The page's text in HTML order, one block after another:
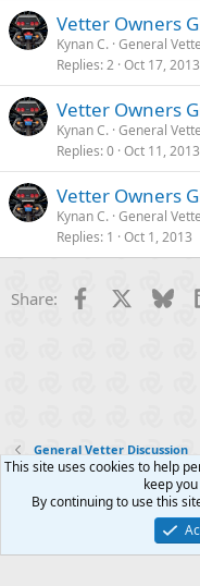
Vetter Owners
Kynan C. General
Replies 2 Oct 17, 2013
Vetter Owners
Kynan C. General
Replies 0 Oct 11, 2013
Vetter Owners
Kynan C. General
Replies 1 Oct 1, 2013
Share: Facebook
General Vetter Discussion
Contact us Terms and
Community platform by
This site uses cookies to help
keep
By continuing to use this